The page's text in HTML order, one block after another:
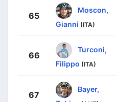
65
Moscon,
Gianni (ITA)
66
Turconi,
Filippo (ITA)
67
Bayer,